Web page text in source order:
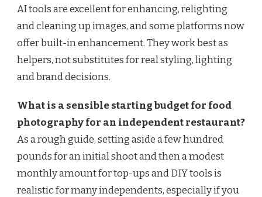
AI tools are excellent for enhancing, relighting
and cleaning up images, and some platforms now
offer built-in enhancement. They work best as
helpers, not substitutes for real styling, lighting
and brand decisions.
What is a sensible starting budget for food
photography for an independent restaurant?
As a rough guide, setting aside a few hundred
pounds for an initial shoot and then a modest
monthly amount for top-ups and DIY tools is
realistic for many independents, especially if you